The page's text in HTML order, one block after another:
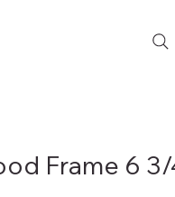
Frame 6 3/